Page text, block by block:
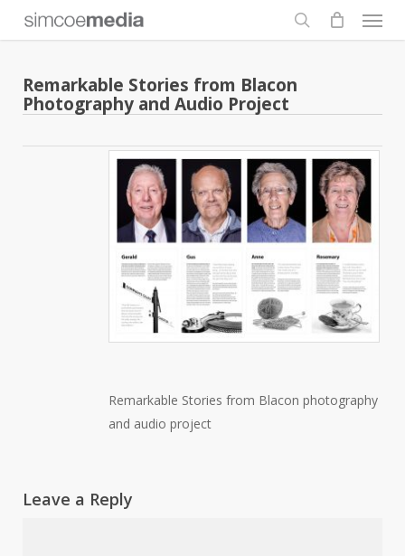
content
search
Menu
Remarkable Stories from Blacon
Photography and Audio Project
Remarkable Stories from Blacon photography
and audio project
Leave a Reply